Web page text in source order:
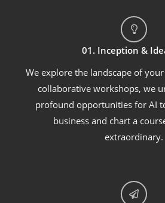
01. Inception &
We explore the landscape of
collaborative workshops, we
profound opportunities for AI
business and chart a
extraordinary.